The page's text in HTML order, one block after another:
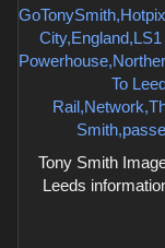
Tony Smith
Leeds